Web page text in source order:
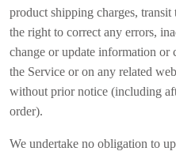
product shipping charges,
the right to correct any errors,
change or update information
the Service or on any related
without prior notice (including
order).
We undertake no obligation to